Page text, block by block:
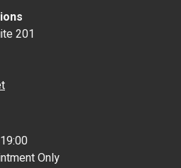
201
Only